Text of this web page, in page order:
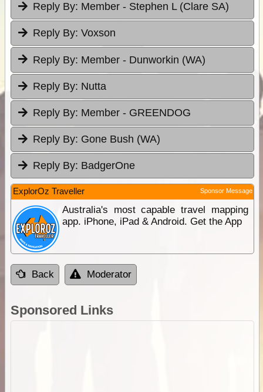
Reply By: Member - Stephen L (Clare SA)
Reply By: Voxson
Reply By: Member - Dunworkin (WA)
Reply By: Nutta
Reply By: Member - GREENDOG
Reply By: Gone Bush (WA)
Reply By: BadgerOne
ExplorOz Traveller Sponsor Message
Australia's most capable travel mapping
app. iPhone, iPad & Android. Get the App
Back Moderator
Sponsored Links